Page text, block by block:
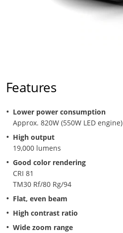
Features
Lower power consumption
Approx. 820W (550W LED engine)
High output
19,000 lumens
Good color rendering
CRI 81
TM30 Rf/80 Rg/94
Flat, even beam
High contrast ratio
Wide zoom range